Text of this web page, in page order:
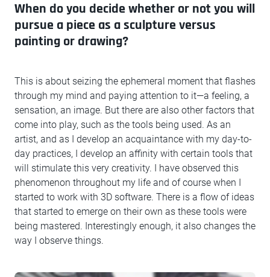
When do you decide whether or not you will
pursue a piece as a sculpture versus
painting or drawing?
This is about seizing the ephemeral moment that flashes
through my mind and paying attention to it—a feeling, a
sensation, an image. But there are also other factors that
come into play, such as the tools being used. As an
artist, and as I develop an acquaintance with my day-to-
day practices, I develop an affinity with certain tools that
will stimulate this very creativity. I have observed this
phenomenon throughout my life and of course when I
started to work with 3D software. There is a flow of ideas
that started to emerge on their own as these tools were
being mastered. Interestingly enough, it also changes the
way I observe things.